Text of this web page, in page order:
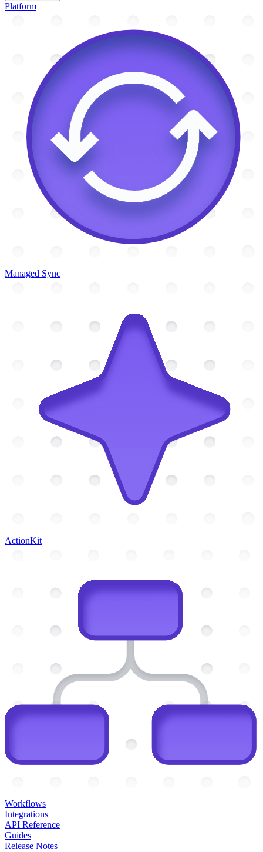
Platform
Managed Sync
ActionKit
Workflows
Integrations
API Reference
Guides
Release Notes